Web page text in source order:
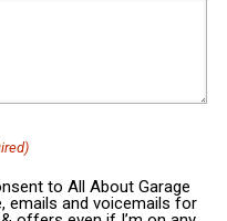
to All About Garage
emails and voicemails for